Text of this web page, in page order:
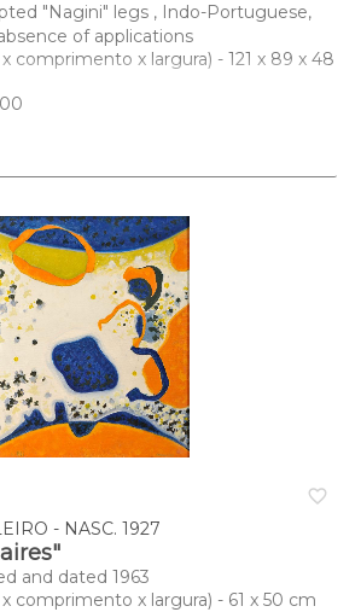
"Nagini" legs , Indo-Portuguese,
of applications
comprimento x largura) - 121 x 89 x 48
favorite_border
- NASC. 1927
and dated 1963
comprimento x largura) - 61 x 50 cm